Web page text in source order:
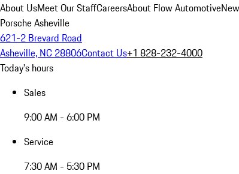
About UsMeet Our StaffCareersAbout Flow Automotive
Porsche Asheville
621-2 Brevard Road
Asheville, NC 28806Contact Us+1 828-232-4000
Today's hours
Sales
9:00 AM - 6:00 PM
Service
7:30 AM - 5:30 PM